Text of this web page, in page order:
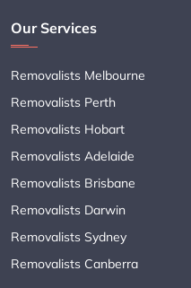
Our Services
Removalists Melbourne
Removalists Perth
Removalists Hobart
Removalists Adelaide
Removalists Brisbane
Removalists Darwin
Removalists Sydney
Removalists Canberra